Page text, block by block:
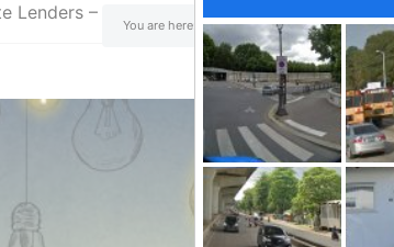
Lenders – Nevada Loans
You are here: Home / Top Aliante, NV Hard